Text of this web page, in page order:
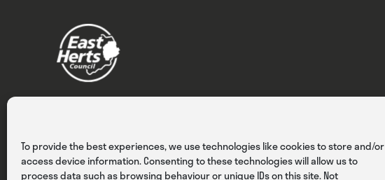
To provide the best experiences, we use technologies like cookies to store and/or
access device information. Consenting to these technologies will allow us to
process data such as browsing behaviour or unique IDs on this site. Not
Privacy Cookies Terms & Conditions